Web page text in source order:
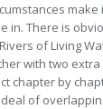
make
in. There is
of Living
with two
chapter by
of